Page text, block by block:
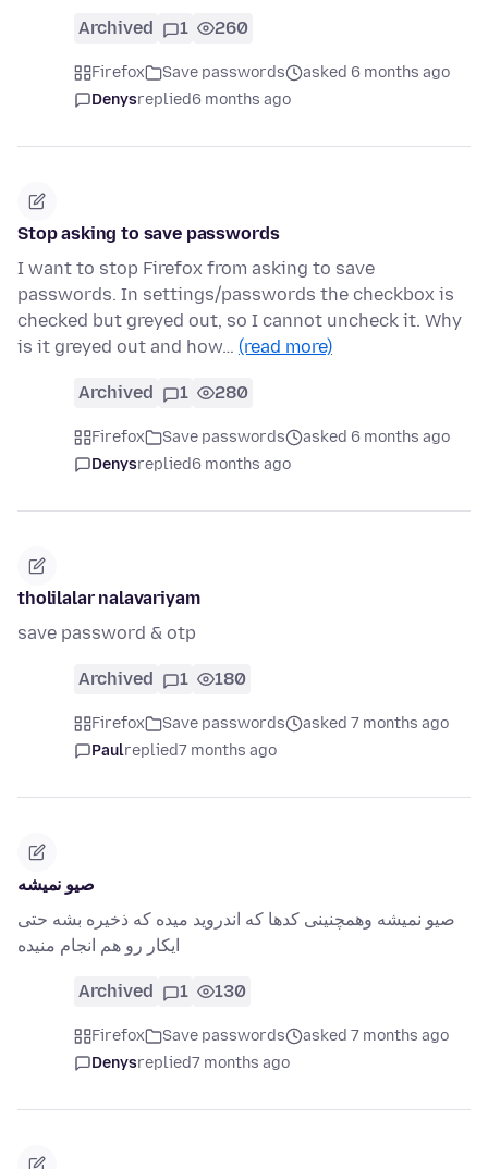
Archived 1 260
Firefox Save passwords
asked 6 months ago
Denysreplied6 months ago
Stop asking to save passwords
I want to stop Firefox from asking to save
passwords. In settings/passwords the checkbox is
checked but greyed out, so I cannot uncheck it. Why
is it greyed out and how… (read more)
Archived 1 280
Firefox Save passwords
asked 6 months ago
Denysreplied6 months ago
tholilalar nalavariyam
save password & otp
Archived 1 180
Firefox Save passwords
asked 7 months ago
Paulreplied7 months ago
صیو نمیشه
صیو نمیشه وهمچنینی کدها که اندروید میده که ذخیره بشه حتی
ایکار رو هم انجام منیده
Archived 1 130
Firefox Save passwords
asked 7 months ago
Denysreplied7 months ago